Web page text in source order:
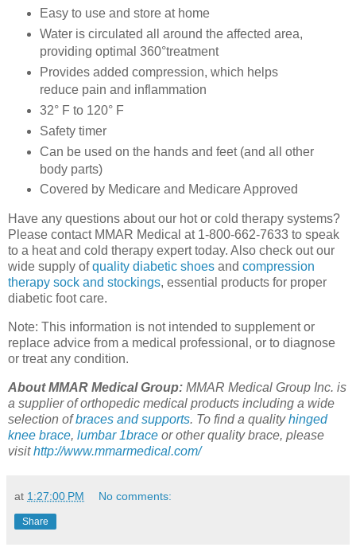
Easy to use and store at home
Water is circulated all around the affected area,
providing optimal 360°treatment
Provides added compression, which helps
reduce pain and inflammation
32° F to 120° F
Safety timer
Can be used on the hands and feet (and all other
body parts)
Covered by Medicare and Medicare Approved
Have any questions about our hot or cold therapy systems?
Please contact MMAR Medical at 1-800-662-7633 to speak
to a heat and cold therapy expert today. Also check out our
wide supply ofquality diabetic shoes and compression
therapy sock and stockings, essential products for proper
diabetic foot care.
Note: This information is not intended to supplement or
replace advice from a medical professional, or to diagnose
or treat any condition.
About MMAR Medical Group: MMAR Medical Group Inc. is
a supplier of orthopedic medical products including a wide
selection ofbraces and supports. To find a qualityhinged
knee brace, lumbar 1brace or other quality brace, please
visithttp://www.mmarmedical.com/
at 1:27:00 PM No comments:
Share